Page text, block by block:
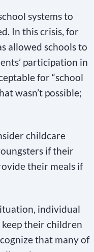
systems to
In this crisis, for
allowed schools to
participation in
for “school
wasn’t possible;
childcare
if their
their meals if
individual
keep their children
that many of